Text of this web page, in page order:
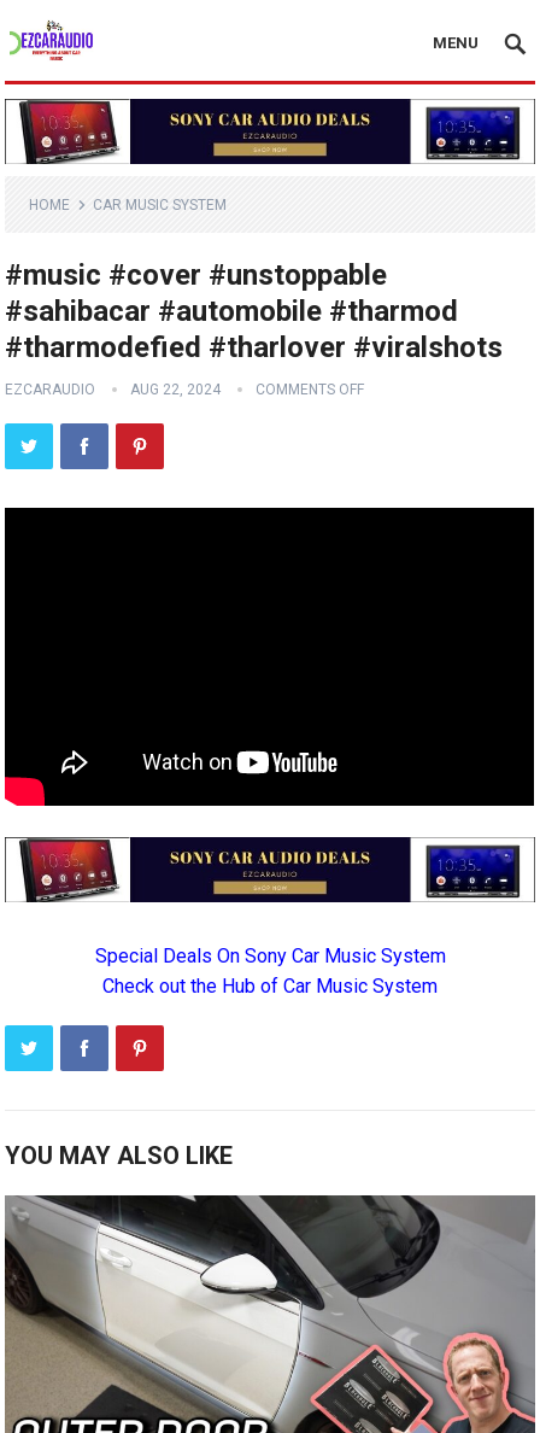
MENU
HOME CAR MUSIC SYSTEM
#music #cover #unstoppable
#sahibacar #automobile #tharmod
#tharmodefied #tharlover #viralshots
EZCARAUDIO AUG 22, 2024 COMMENTS OFF
Special Deals On Sony Car Music System
Check out the Hub of Car Music System
YOU MAY ALSO LIKE